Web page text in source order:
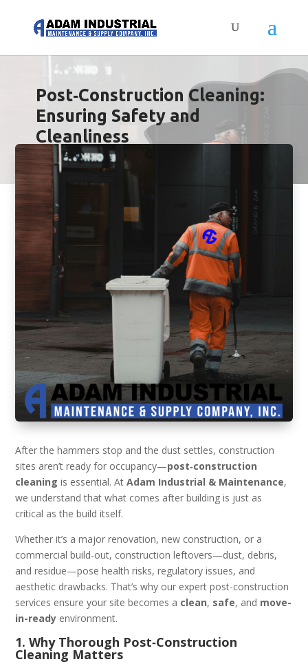
Post‑Construction Cleaning:
Ensuring Safety and
Cleanliness
After the hammers stop and the dust settles, construction
sites aren’t ready for occupancy—post‑construction
cleaning is essential. AtAdam Industrial & Maintenance,
we understand that what comes after building is just as
critical as the build itself.
Whether it’s a major renovation, new construction, or a
commercial build-out, construction leftovers—dust, debris,
and residue—pose health risks, regulatory issues, and
aesthetic drawbacks. That’s why our expert post-construction
services ensure your site becomes a clean, safe, and move-
in-ready environment.
1. Why Thorough Post‑Construction
Cleaning Matters